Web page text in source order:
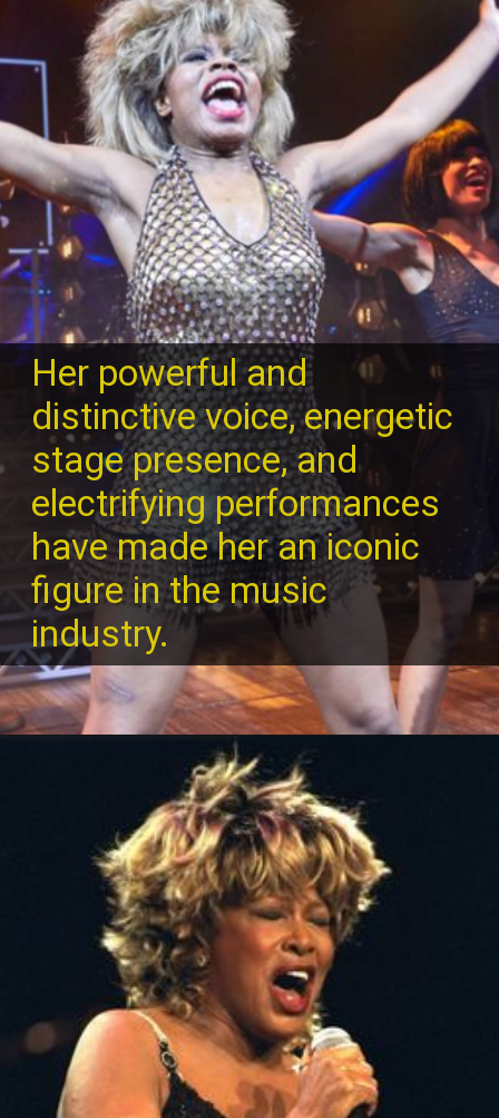
Her powerful and
distinctive voice, energetic
stage presence, and
electrifying performances
have made her an iconic
figure in the music
industry.